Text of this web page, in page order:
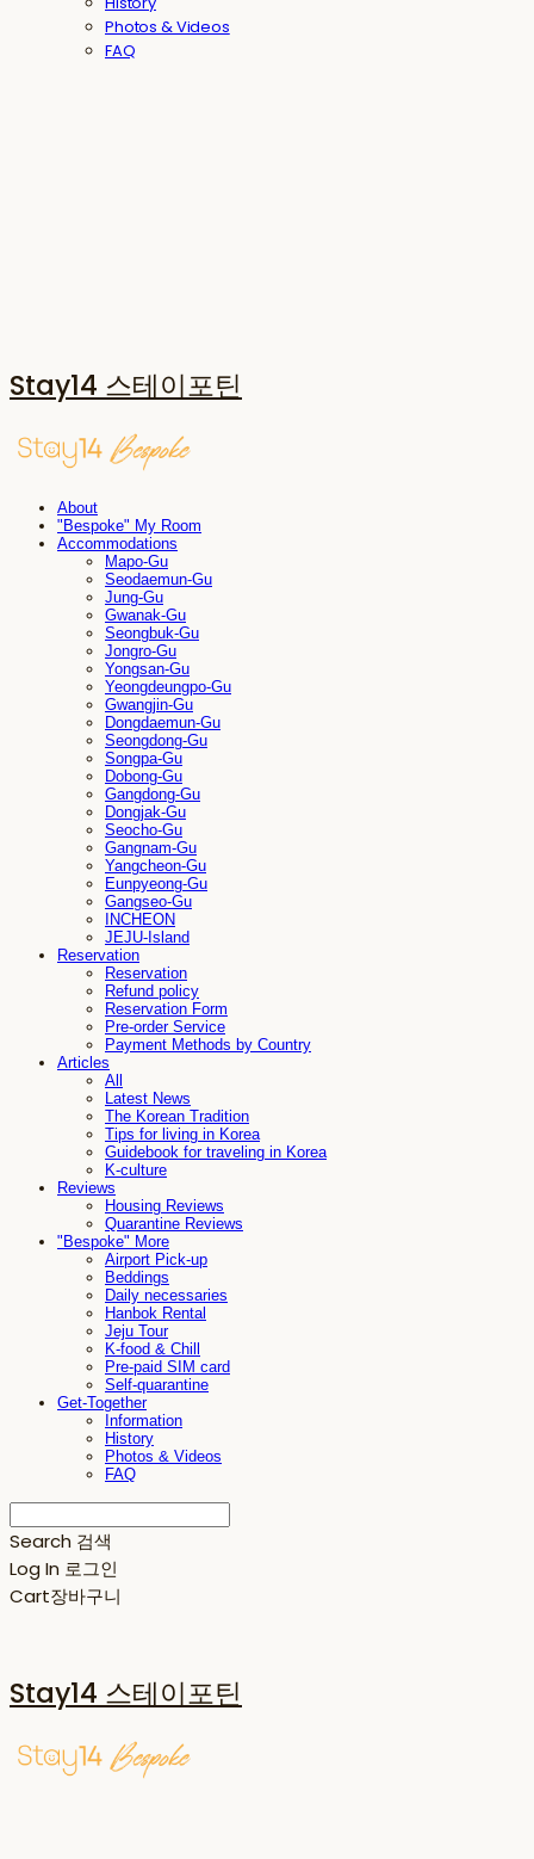
Photos & Videos
FAQ
Stay14 스테이포틴
About
"Bespoke" My Room
Accommodations
Mapo-Gu
Seodaemun-Gu
Jung-Gu
Gwanak-Gu
Seongbuk-Gu
Jongro-Gu
Yongsan-Gu
Yeongdeungpo-Gu
Gwangjin-Gu
Dongdaemun-Gu
Seongdong-Gu
Songpa-Gu
Dobong-Gu
Gangdong-Gu
Dongjak-Gu
Seocho-Gu
Gangnam-Gu
Yangcheon-Gu
Eunpyeong-Gu
Gangseo-Gu
INCHEON
JEJU-Island
Reservation
Reservation
Refund policy
Reservation Form
Pre-order Service
Payment Methods by Country
Articles
All
Latest News
The Korean Tradition
Tips for living in Korea
Guidebook for traveling in Korea
K-culture
Reviews
Housing Reviews
Quarantine Reviews
"Bespoke" More
Airport Pick-up
Beddings
Daily necessaries
Hanbok Rental
Jeju Tour
K-food & Chill
Pre-paid SIM card
Self-quarantine
Get-Together
Information
History
Photos & Videos
FAQ
Search 검색
Log In 로그인
Cart장바구니
Stay14 스테이포틴